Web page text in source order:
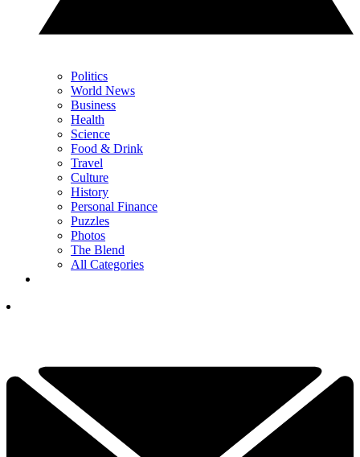
Politics
World News
Business
Health
Science
Food & Drink
Travel
Culture
History
Personal Finance
Puzzles
Photos
The Blend
All Categories